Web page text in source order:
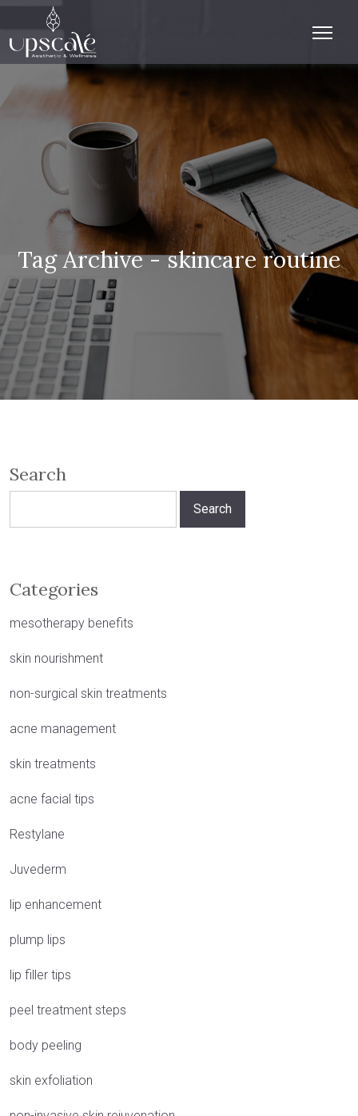
Tag Archive - skincare routine
Search
Categories
mesotherapy benefits
skin nourishment
non-surgical skin treatments
acne management
skin treatments
acne facial tips
Restylane
Juvederm
lip enhancement
plump lips
lip filler tips
peel treatment steps
body peeling
skin exfoliation